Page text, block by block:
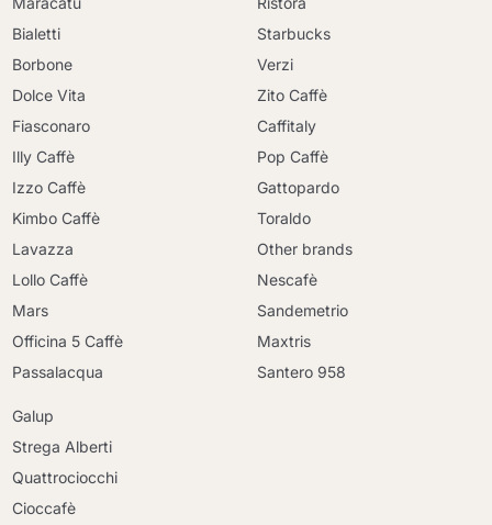
Bialetti
Borbone
Dolce Vita
Fiasconaro
Illy Caffè
Izzo Caffè
Kimbo Caffè
Lavazza
Lollo Caffè
Mars
Officina 5 Caffè
Passalacqua
Starbucks
Verzi
Zito Caffè
Caffitaly
Pop Caffè
Gattopardo
Toraldo
Other brands
Nescafè
Sandemetrio
Maxtris
Santero 958
Galup
Strega Alberti
Quattrociocchi
Cioccafè